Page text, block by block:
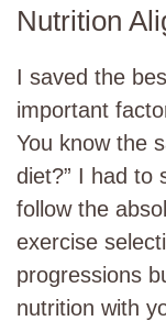
Nutrition
I saved the
important
You know the
diet?” I had to
follow the
exercise
progressions
nutrition with